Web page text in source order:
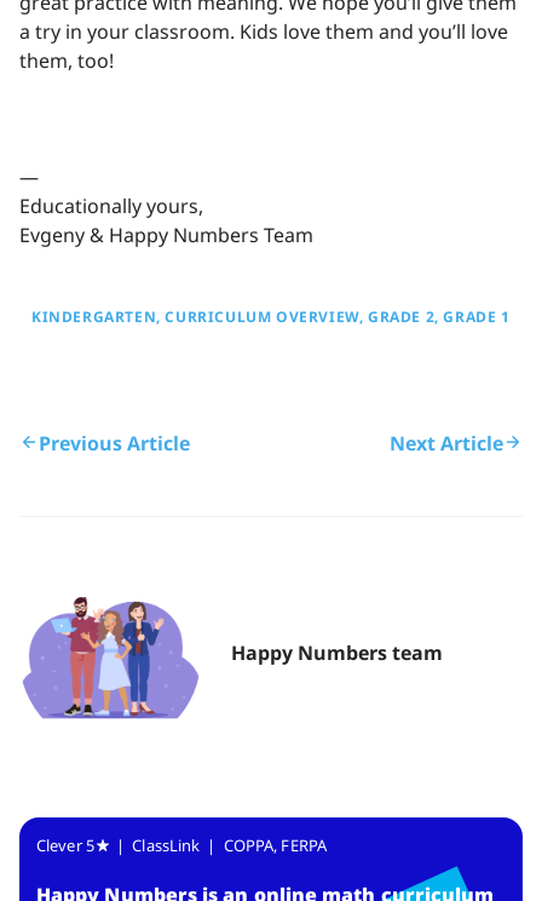
a try in your classroom. Kids love them and you’ll love
them, too!
—
Educationally yours,
Evgeny & Happy Numbers Team
KINDERGARTEN CURRICULUM OVERVIEW GRADE 2 GRADE 1
Previous Article Next Article
Happy Numbers team
Clever 5 | ClassLink | COPPA, FERPA
Happy Numbers isan online math curriculum